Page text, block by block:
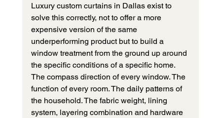
Luxury custom curtains in Dallas exist to
solve this correctly, not to offer a more
expensive version of the same
underperforming product but to build a
window treatment from the ground up around
the specific conditions of a specific home.
The compass direction of every window. The
function of every room. The daily patterns of
the household. The fabric weight, lining
system, layering combination and hardware